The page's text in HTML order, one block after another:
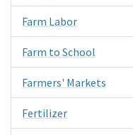
Farm Labor
Farm to School
Farmers' Markets
Fertilizer